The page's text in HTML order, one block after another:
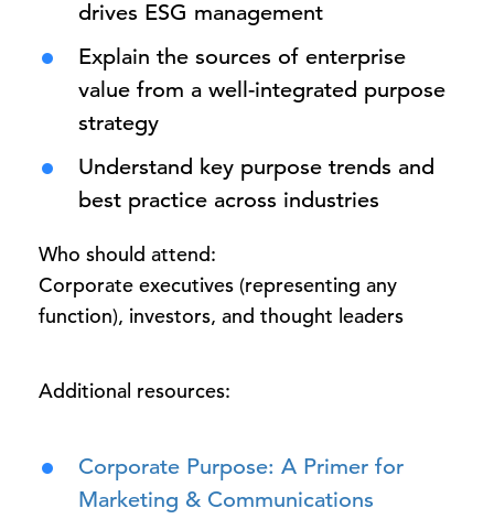
drives ESG management
Explain the sources of enterprise
value from a well-integrated purpose
strategy
Understand key purpose trends and
best practice across industries
Who should attend:
Corporate executives (representing any
function), investors, and thought leaders
Additional resources:
Corporate Purpose: A Primer for
Marketing & Communications